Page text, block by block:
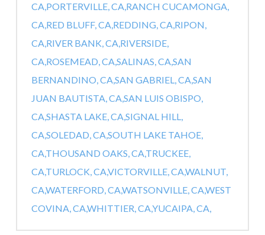
CA,PORTERVILLE, CA,RANCH CUCAMONGA,
CA,RED BLUFF, CA,REDDING, CA,RIPON,
CA,RIVER BANK, CA,RIVERSIDE,
CA,ROSEMEAD, CA,SALINAS, CA,SAN
BERNANDINO, CA,SAN GABRIEL, CA,SAN
JUAN BAUTISTA, CA,SAN LUIS OBISPO,
CA,SHASTA LAKE, CA,SIGNAL HILL,
CA,SOLEDAD, CA,SOUTH LAKE TAHOE,
CA,THOUSAND OAKS, CA,TRUCKEE,
CA,TURLOCK, CA,VICTORVILLE, CA,WALNUT,
CA,WATERFORD, CA,WATSONVILLE, CA,WEST
COVINA, CA,WHITTIER, CA,YUCAIPA, CA,